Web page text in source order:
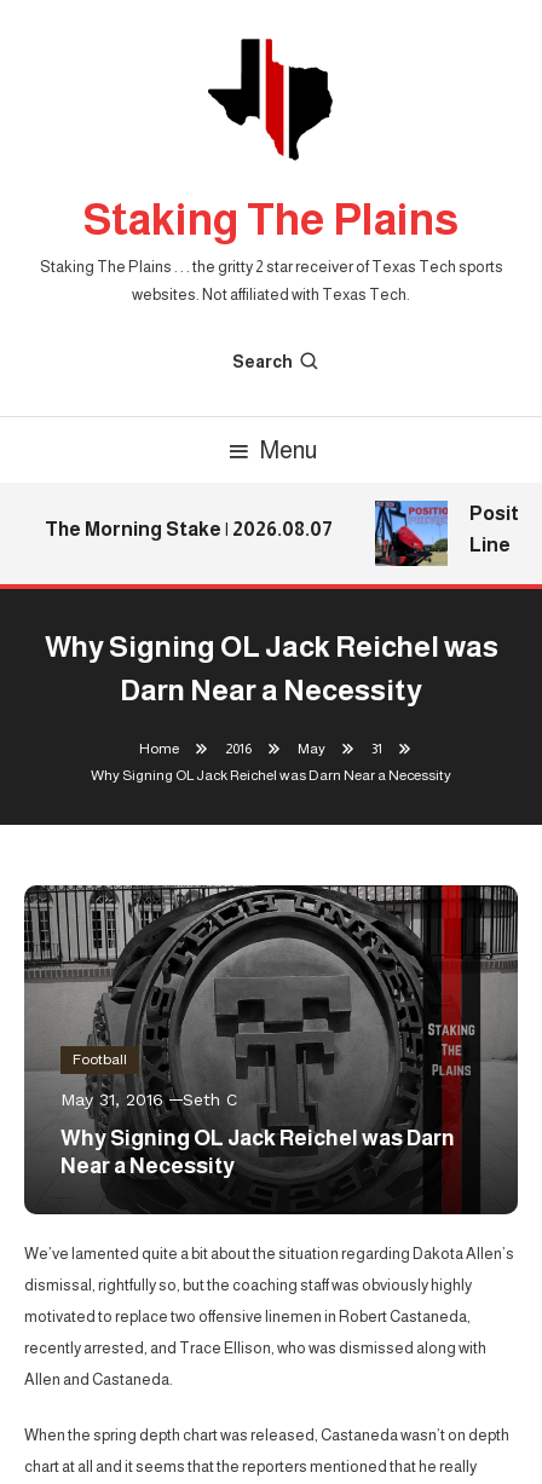
Staking The Plains
Staking The Plains . . . the gritty 2 star receiver of Texas Tech sports
websites. Not affiliated with Texas Tech.
Search
Menu
The Morning Stake | 2026.08.07
Line
Why Signing OL Jack Reichel was
Darn Near a Necessity
Home 2016 May
31
Why Signing OL Jack Reichel was Darn Near a Necessity
Football
May 31, 2016 Seth C
Why Signing OL Jack Reichel was Darn
Near a Necessity
We’ve lamented quite a bit about the situation regarding Dakota Allen’s
dismissal, rightfully so, but the coaching staff was obviously highly
motivated to replace two offensive linemen in Robert Castaneda,
recently arrested, and Trace Ellison, who was dismissed along with
Allen and Castaneda.
When the spring depth chart was released, Castaneda wasn’t on depth
chart at all and it seems that the reporters mentioned that he really